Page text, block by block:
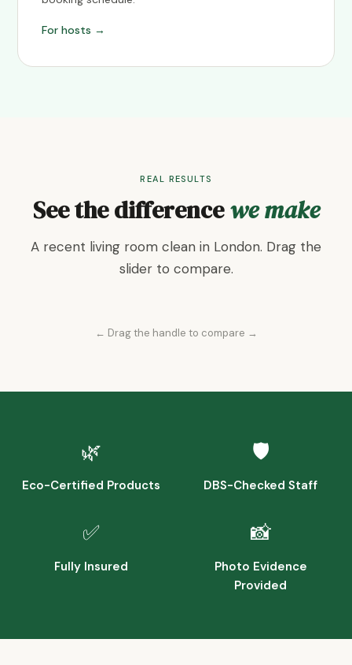
For hosts →
REAL RESULTS
See the differencewe make
A recent living room clean in London. Drag the
slider to compare.
← Drag the handle to compare →
🌿
Eco-Certified Products
🛡️
DBS-Checked Staff
✅
Fully Insured
📸
Photo Evidence
Provided